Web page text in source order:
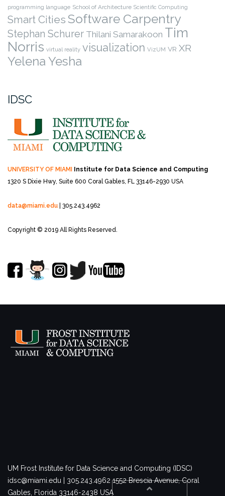
programming language School of Architecture Scientific Computing
Smart Cities Software Carpentry
Stephan Schurer Thilani Samarakoon Tim
Norris virtual reality visualization VizUM VR XR
Yelena Yesha
IDSC
UNIVERSITY OF MIAMI
Institute for Data Science and Computing
1320 S Dixie Hwy, Suite 600 Coral Gables, FL 33146-2930 USA
data@miami.edu | 305.243.4962
Copyright © 2019 All Rights Reserved.
UM Frost Institute for Data Science and Computing (IDSC)
idsc@miami.edu | 305.243.49621552 Brescia Avenue, Coral
Gables, Florida 33146-2438 USA